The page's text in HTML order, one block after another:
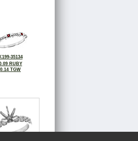
K199-35134
RUBY
0.14 TGW